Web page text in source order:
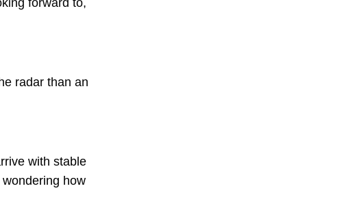
forward to,
radar than an
with stable
how